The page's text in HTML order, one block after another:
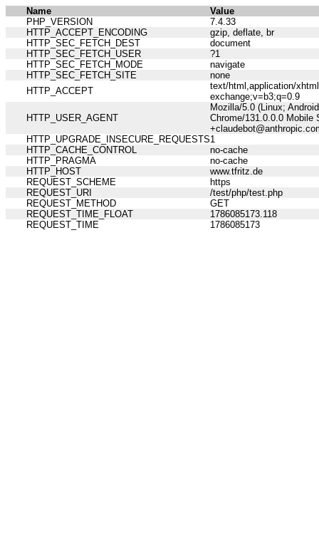
Name
Value
PHP_VERSION
7.4.33
HTTP_ACCEPT_ENCODING
gzip, deflate, br
HTTP_SEC_FETCH_DEST
document
HTTP_SEC_FETCH_USER
?1
HTTP_SEC_FETCH_MODE
navigate
HTTP_SEC_FETCH_SITE
none
HTTP_ACCEPT
text/html,application/
exchange;v=b3;q=0.9
HTTP_USER_AGENT
Mozilla/5.0 (Linux;
Chrome/131.0.0.0 Mobile
HTTP_UPGRADE_INSECURE_REQUESTS1
HTTP_CACHE_CONTROL
no-cache
HTTP_PRAGMA
no-cache
HTTP_HOST
www.tfritz.de
REQUEST_SCHEME
https
REQUEST_URI
/test/php/test.php
REQUEST_METHOD
GET
REQUEST_TIME_FLOAT
1786085173.118
REQUEST_TIME
1786085173